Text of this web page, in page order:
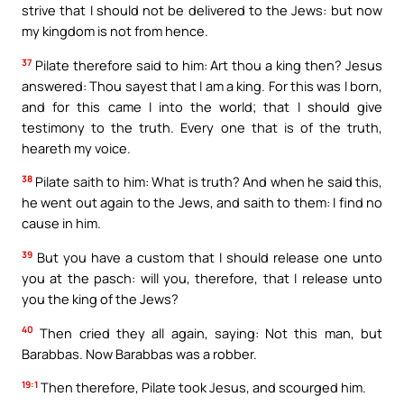
strive that I should not be delivered to the Jews: but now
my kingdom is not from hence.
37 Pilate therefore said to him: Art thou a king then? Jesus
answered: Thou sayest that I am a king. For this was I born,
and for this came I into the world; that I should give
testimony to the truth. Every one that is of the truth,
heareth my voice.
38 Pilate saith to him: What is truth? And when he said this,
he went out again to the Jews, and saith to them: I find no
cause in him.
39 But you have a custom that I should release one unto
you at the pasch: will you, therefore, that I release unto
you the king of the Jews?
40 Then cried they all again, saying: Not this man, but
Barabbas. Now Barabbas was a robber.
19:1 Then therefore, Pilate took Jesus, and scourged him.